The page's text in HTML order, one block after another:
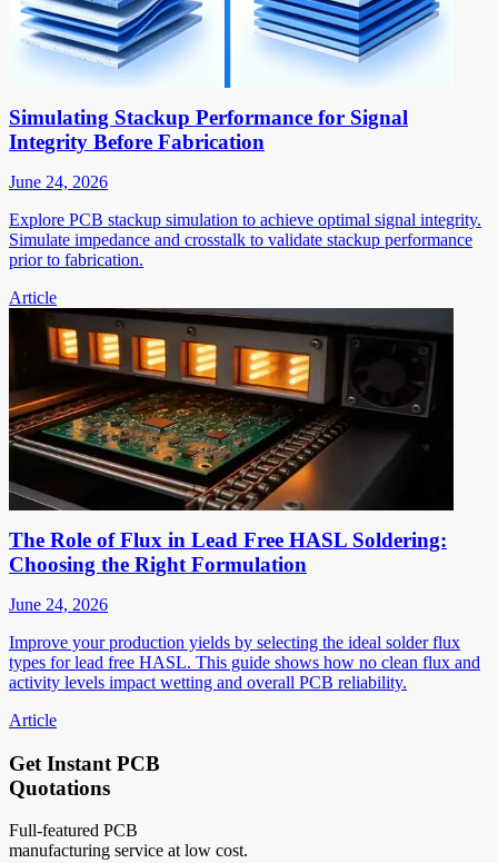
Simulating Stackup Performance for Signal
Integrity Before Fabrication
June 24, 2026
Explore PCB stackup simulation to achieve optimal signal integrity.
Simulate impedance and crosstalk to validate stackup performance
prior to fabrication.
Article
The Role of Flux in Lead Free HASL Soldering:
Choosing the Right Formulation
June 24, 2026
Improve your production yields by selecting the ideal solder flux
types for lead free HASL. This guide shows how no clean flux and
activity levels impact wetting and overall PCB reliability.
Article
Get Instant PCB
Quotations
Full-featured PCB
manufacturing service at low cost.